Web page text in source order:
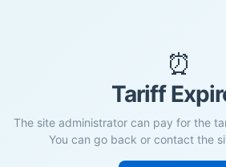
⏰
Tariff
The site administrator can pay for the
You can go back or contact the